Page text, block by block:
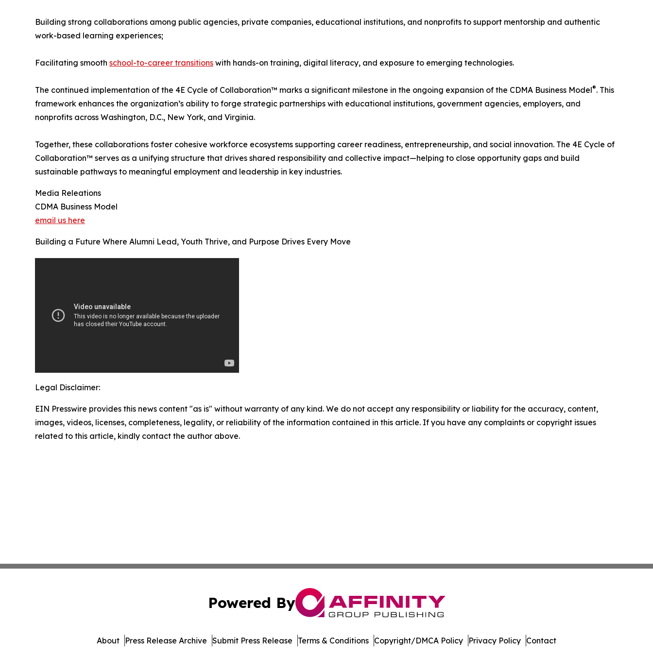
Building strong collaborations among public agencies, private companies, educational institutions, and nonprofits to support mentorship and authentic
work-based learning experiences;
Facilitating smooth school-to-career transitions with hands-on training, digital literacy, and exposure to emerging technologies.
The continued implementation of the 4E Cycle of Collaboration™ marks a significant milestone in the ongoing expansion of the CDMA Business Model®. This
framework enhances the organization’s ability to forge strategic partnerships with educational institutions, government agencies, employers, and
nonprofits across Washington, D.C., New York, and Virginia.
Together, these collaborations foster cohesive workforce ecosystems supporting career readiness, entrepreneurship, and social innovation. The 4E Cycle of
Collaboration™ serves as a unifying structure that drives shared responsibility and collective impact—helping to close opportunity gaps and build
sustainable pathways to meaningful employment and leadership in key industries.
Media Releations
CDMA Business Model
email us here
Building a Future Where Alumni Lead, Youth Thrive, and Purpose Drives Every Move
Legal Disclaimer:
EIN Presswire provides this news content "as is" without warranty of any kind. We do not accept any responsibility or liability for the accuracy, content,
images, videos, licenses, completeness, legality, or reliability of the information contained in this article. If you have any complaints or copyright issues
related to this article, kindly contact the author above.
Powered By
About Press Release Archive Submit Press Release Terms & Conditions Copyright/DMCA Policy Privacy Policy Contact